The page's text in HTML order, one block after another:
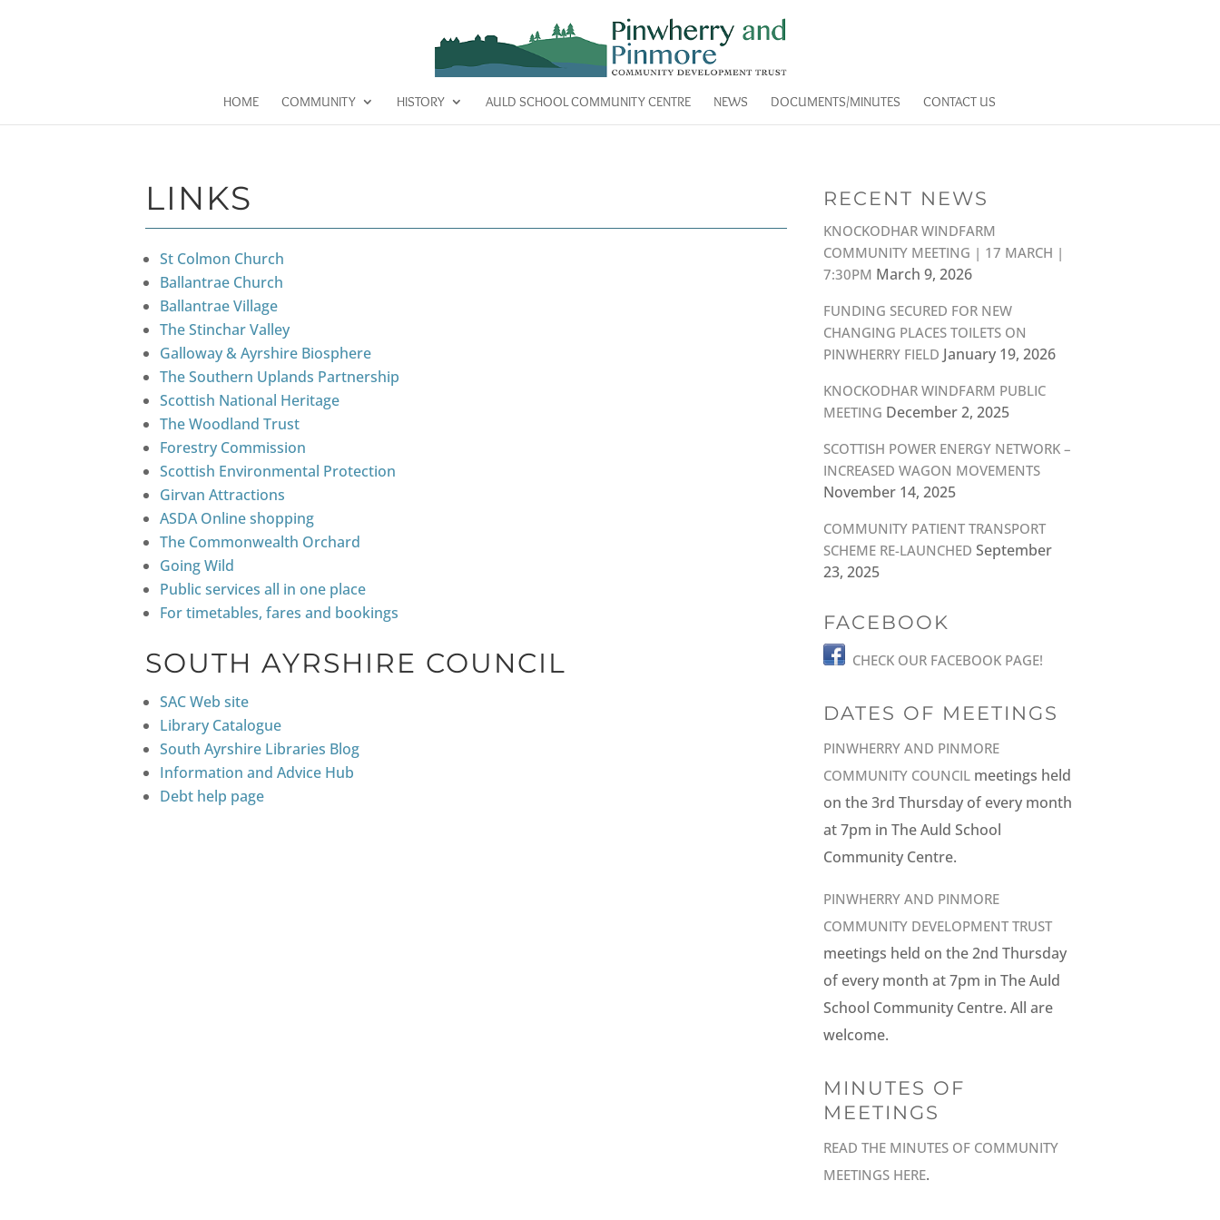
HOME COMMUNITY HISTORY AULD SCHOOL COMMUNITY CENTRE NEWS DOCUMENTS/MINUTES CONTACT US
LINKS
St Colmon Church
Ballantrae Church
Ballantrae Village
The Stinchar Valley
Galloway & Ayrshire Biosphere
The Southern Uplands Partnership
Scottish National Heritage
The Woodland Trust
Forestry Commission
Scottish Environmental Protection
Girvan Attractions
ASDA Online shopping
The Commonwealth Orchard
Going Wild
Public services all in one place
For timetables, fares and bookings
SOUTH AYRSHIRE COUNCIL
SAC Web site
Library Catalogue
South Ayrshire Libraries Blog
Information and Advice Hub
Debt help page
RECENT NEWS
KNOCKODHAR WINDFARM
COMMUNITY MEETING | 17 MARCH |
7:30PM March 9, 2026
FUNDING SECURED FOR NEW
CHANGING PLACES TOILETS ON
PINWHERRY FIELD January 19, 2026
KNOCKODHAR WINDFARM PUBLIC
MEETING December 2, 2025
SCOTTISH POWER ENERGY NETWORK –
INCREASED WAGON MOVEMENTS
November 14, 2025
COMMUNITY PATIENT TRANSPORT
SCHEME RE-LAUNCHED September
23, 2025
FACEBOOK
CHECK OUR FACEBOOK PAGE!
DATES OF MEETINGS
PINWHERRY AND PINMORE
COMMUNITY COUNCILmeetings held
on the 3rd Thursday of every month
at 7pm in The Auld School
Community Centre.
PINWHERRY AND PINMORE
COMMUNITY DEVELOPMENT TRUST
meetings held on the 2nd Thursday
of every month at 7pm in The Auld
School Community Centre. All are
welcome.
MINUTES OF
MEETINGS
READ THE MINUTES OF COMMUNITY
MEETINGS HERE.